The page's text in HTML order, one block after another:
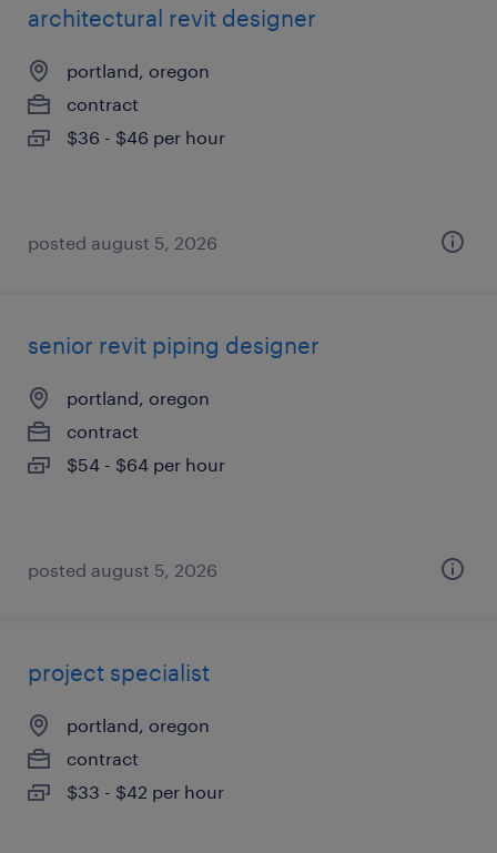
architectural revit designer
portland, oregon
contract
$36 - $46 per hour
posted august 5, 2026
senior revit piping designer
portland, oregon
contract
$54 - $64 per hour
posted august 5, 2026
project specialist
portland, oregon
contract
$33 - $42 per hour